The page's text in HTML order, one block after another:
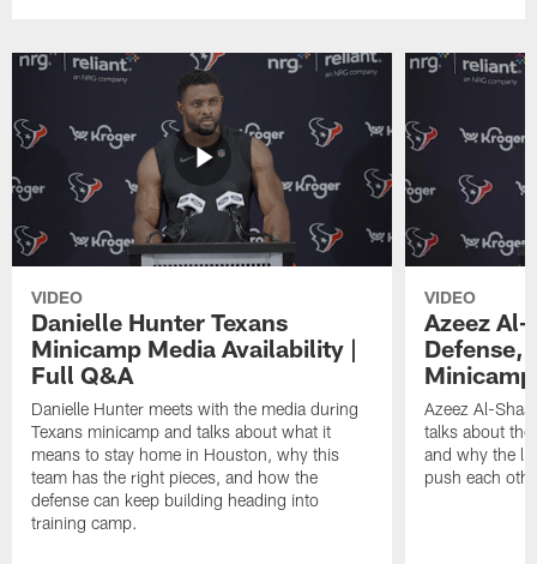
VIDEO
Danielle Hunter Texans
Minicamp Media Availability |
Full Q&A
Danielle Hunter meets with the media during
Texans minicamp and talks about what it
means to stay home in Houston, why this
team has the right pieces, and how the
defense can keep building heading into
training camp.
VIDEO
Azeez Al-
Defense,
Azeez Al-
talks about
and why the
push each